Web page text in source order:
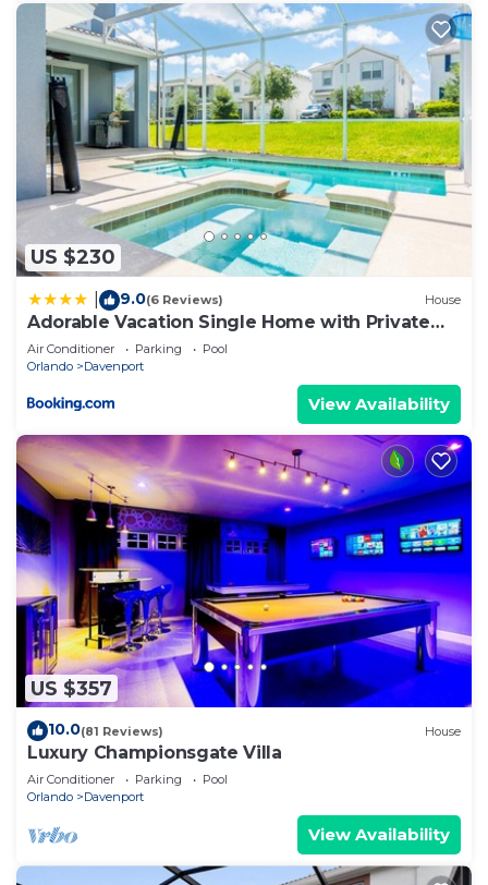
US $230
9.0(6 Reviews) House
Adorable Vacation Single Home with Private
Pool CG1592
Air Conditioner Parking
Pool
Orlando
Davenport
View Availability
US $357
10.0(81 Reviews) House
Luxury Championsgate Villa
Air Conditioner Parking
Pool
Orlando
Davenport
View Availability